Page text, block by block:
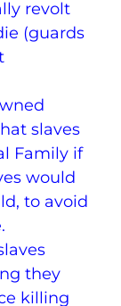
revolt
(guards
slaves
Family if
would
to avoid
they
killing